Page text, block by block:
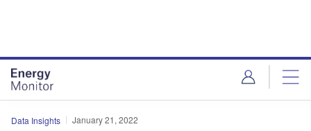
Data Insights January 21, 2022